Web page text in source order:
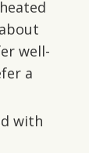
well-
a
with